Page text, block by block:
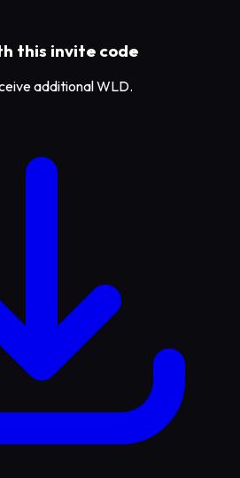
this invite code
additional WLD.